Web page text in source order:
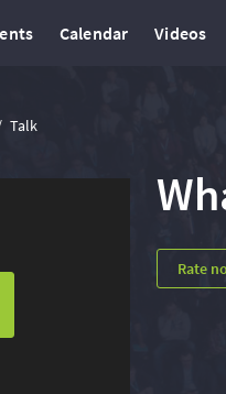
Calendar Videos
Talk
Rate